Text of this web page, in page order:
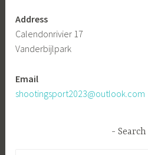
Address
Calendonrivier 17
Vanderbijlpark
Email
shootingsport2023@outlook.com
Search